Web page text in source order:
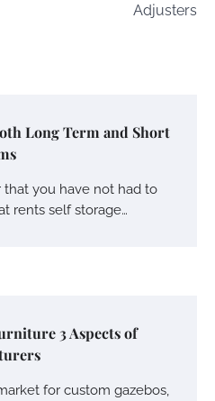
Adjusters
Long Term and Short
that you have not had to
rents self storage…
3 Aspects of
for custom gazebos,